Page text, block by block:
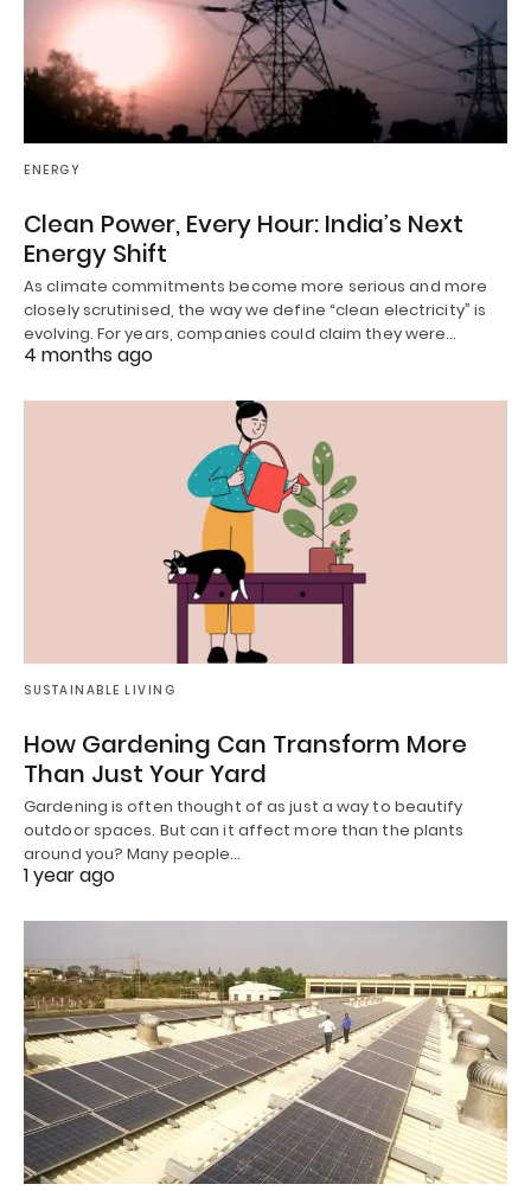
ENERGY
Clean Power, Every Hour: India’s Next
Energy Shift
As climate commitments become more serious and more
closely scrutinised, the way we define “clean electricity” is
evolving. For years, companies could claim they were…
4 months ago
SUSTAINABLE LIVING
How Gardening Can Transform More
Than Just Your Yard
Gardening is often thought of as just a way to beautify
outdoor spaces. But can it affect more than the plants
around you? Many people…
1 year ago